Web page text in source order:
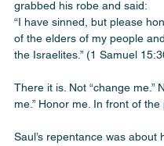
grabbed his robe and said:
“I have sinned, but please
of the elders of my people
the Israelites.” (1 Samuel
There it is. Not “change me.”
me.” Honor me. In front of the
Saul’s repentance was about